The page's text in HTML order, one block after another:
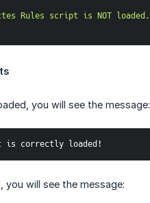
Rules script is NOT loaded.
you will see the message:
is correctly loaded!
will see the message: